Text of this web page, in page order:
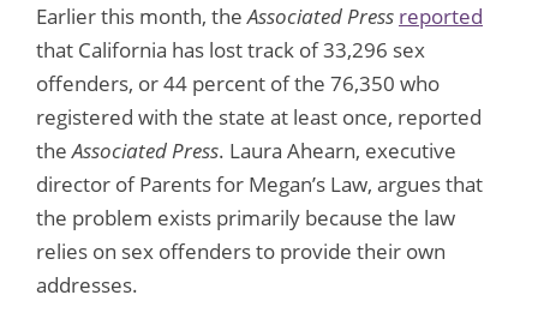
Earlier this month, theAssociated Press reported
that California has lost track of 33,296 sex
offenders, or 44 percent of the 76,350 who
registered with the state at least once, reported
theAssociated Press. Laura Ahearn, executive
director of Parents for Megan’s Law, argues that
the problem exists primarily because the law
relies on sex offenders to provide their own
addresses.